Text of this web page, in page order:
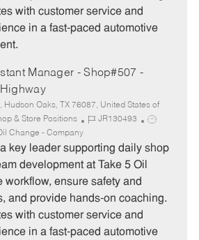
with customer service and
in a fast-paced automotive
Manager - Shop#507 -
Hudson Oaks, TX 76087, United States of
& Store Positions
J
b
I
JR130493
J
b
T
e
Change - Company
key leader supporting daily shop
development at Take 5 Oil
workflow, ensure safety and
and provide hands-on coaching.
with customer service and
in a fast-paced automotive